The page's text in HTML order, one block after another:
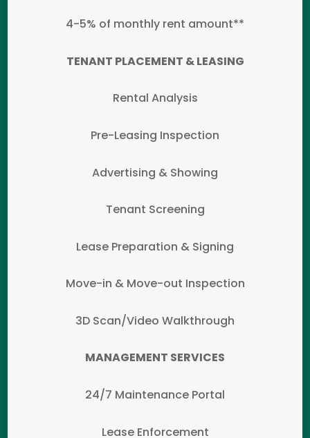
4-5% of monthly rent amount**
TENANT PLACEMENT & LEASING
Rental Analysis
Pre-Leasing Inspection
Advertising & Showing
Tenant Screening
Lease Preparation & Signing
Move-in & Move-out Inspection
3D Scan/Video Walkthrough
MANAGEMENT SERVICES
24/7 Maintenance Portal
Lease Enforcement